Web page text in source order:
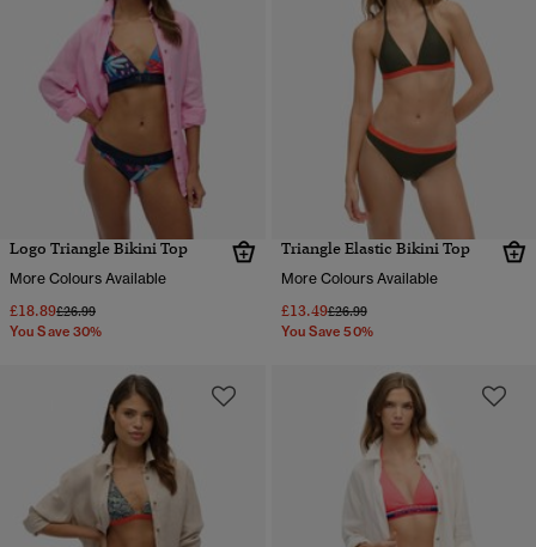
Logo Triangle Bikini Top
More Colours Available
£18.89Price reduced from
£26.99to
You Save 30%
Triangle Elastic Bikini Top
More Colours Available
£13.49Price reduced from
£26.99to
You Save 50%